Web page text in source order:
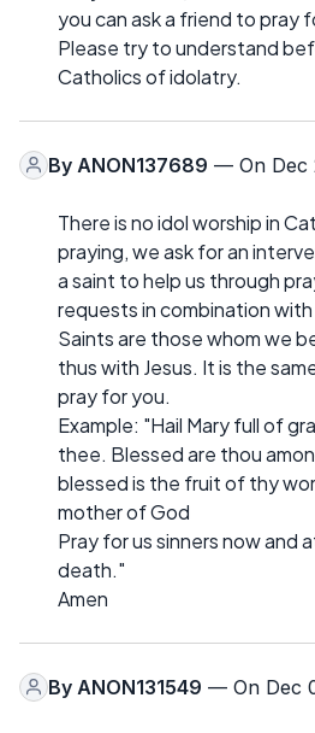
you can ask a friend to pray
Please try to understand
Catholics of idolatry.
By ANON137689 — On Dec
There is no idol worship in
praying, we ask for an
a saint to help us through
requests in combination with
Saints are those whom we
thus with Jesus. It is the
pray for you.
Example: "Hail Mary full of
thee. Blessed are thou
blessed is the fruit of thy
mother of God
Pray for us sinners now and
death."
Amen
By ANON131549 — On Dec